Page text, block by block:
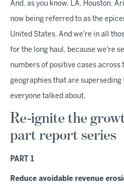
And, as you know, LA, Houston,
now being referred to as the
United States. And we're in all
for the long haul, because we're
numbers of positive cases across
geographies that are
everyone talked about.
Re-ignite the
part report series
PART 1
Reduce avoidable revenue